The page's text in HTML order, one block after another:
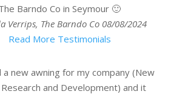
Barndo Co in Seymour 🙂
Verrips, The Barndo Co 08/08/2024
Read More Testimonials
new awning for my company (New
and Development) and it